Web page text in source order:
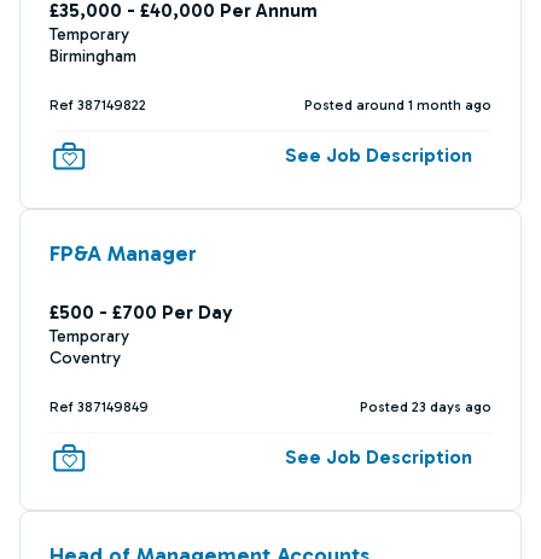
£35,000 - £40,000 Per Annum
Temporary
Birmingham
Ref 387149822 Posted around 1 month ago
See Job Description
FP&A Manager
£500 - £700 Per Day
Temporary
Coventry
Ref 387149849 Posted 23 days ago
See Job Description